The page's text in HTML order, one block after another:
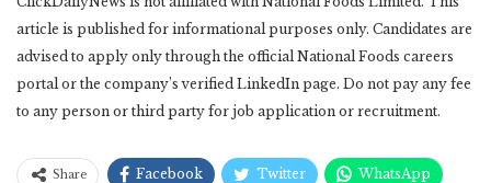
article is published for informational purposes only. Candidates are
advised to apply only through the official National Foods careers
portal or the company’s verified LinkedIn page. Do not pay any fee
to any person or third party for job application or recruitment.
Share Facebook Twitter WhatsApp